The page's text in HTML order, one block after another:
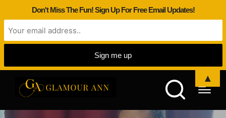
Don't Miss The Fun! Sign Up For Free Email Updates!
▲